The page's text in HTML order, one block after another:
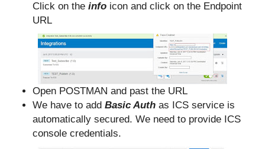
Click on the info icon and click on the Endpoint
URL
Open POSTMAN and past the URL
We have to add Basic Auth as ICS service is
automatically secured. We need to provide ICS
console credentials.